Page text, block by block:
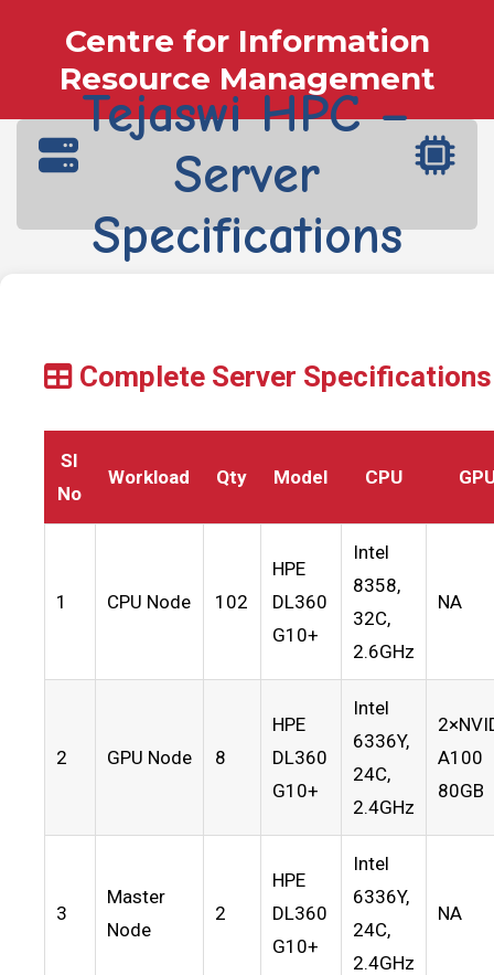
Centre for Information
Resource Management
Tejaswi HPC –
Server
Specifications
Complete Server Specifications
SI
No
Workload Qty Model CPU
1 CPU Node 102
HPE
DL360
G10+
Intel
8358,
32C,
2.6GHz
NA
2 GPU Node 8
HPE
DL360
G10+
Intel
6336Y,
24C,
2.4GHz
A100
80GB
3
Master
Node
2
HPE
DL360
G10+
Intel
6336Y,
24C,
2.4GHz
NA